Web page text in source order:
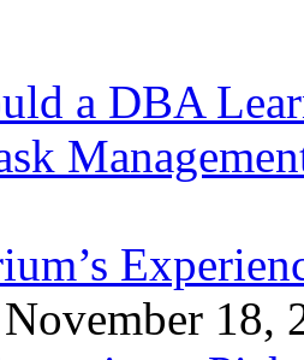
a DBA
November 18,